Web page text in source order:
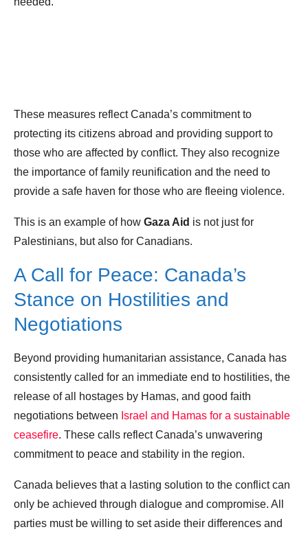
These measures reflect Canada’s commitment to
protecting its citizens abroad and providing support to
those who are affected by conflict. They also recognize
the importance of family reunification and the need to
provide a safe haven for those who are fleeing violence.
This is an example of how Gaza Aid is not just for
Palestinians, but also for Canadians.
A Call for Peace: Canada’s
Stance on Hostilities and
Negotiations
Beyond providing humanitarian assistance, Canada has
consistently called for an immediate end to hostilities, the
release of all hostages by Hamas, and good faith
negotiations between Israel and Hamas for a sustainable
ceasefire. These calls reflect Canada’s unwavering
commitment to peace and stability in the region.
Canada believes that a lasting solution to the conflict can
only be achieved through dialogue and compromise. All
parties must be willing to set aside their differences and